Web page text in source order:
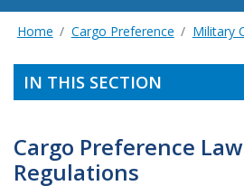
Home Cargo Preference Military
IN THIS SECTION
Cargo Preference
Regulations